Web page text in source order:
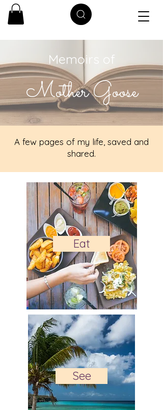
Memoirs of
Mother Goose
A few pages of my life, saved and
shared.
Eat
See